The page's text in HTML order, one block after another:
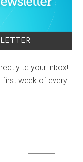
to your inbox!
first week of every